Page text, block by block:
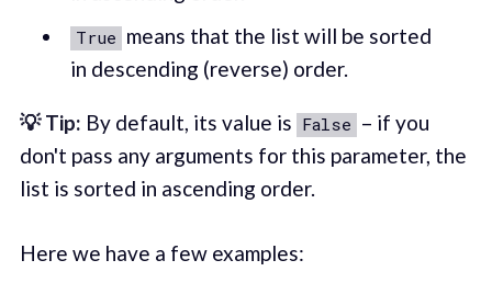
True means that the list will be sorted
in descending (reverse) order.
💡 Tip: By default, its value is False – if you
don't pass any arguments for this parameter, the
list is sorted in ascending order.
Here we have a few examples: